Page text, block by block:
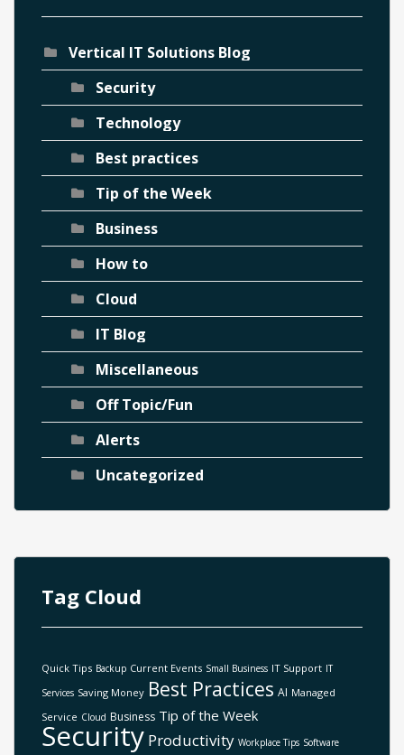
Vertical IT Solutions Blog
Security
Technology
Best practices
Tip of the Week
Business
How to
Cloud
IT Blog
Miscellaneous
Off Topic/Fun
Alerts
Uncategorized
Tag Cloud
Quick Tips Backup Current Events Small Business IT Support IT
Services Saving Money Best Practices AI Managed
Service Cloud Business Tip of the Week
Security Productivity Workplace Tips Software